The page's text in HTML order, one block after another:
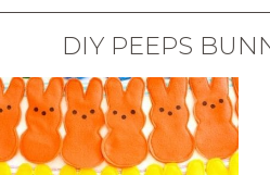
DIY PEEPS